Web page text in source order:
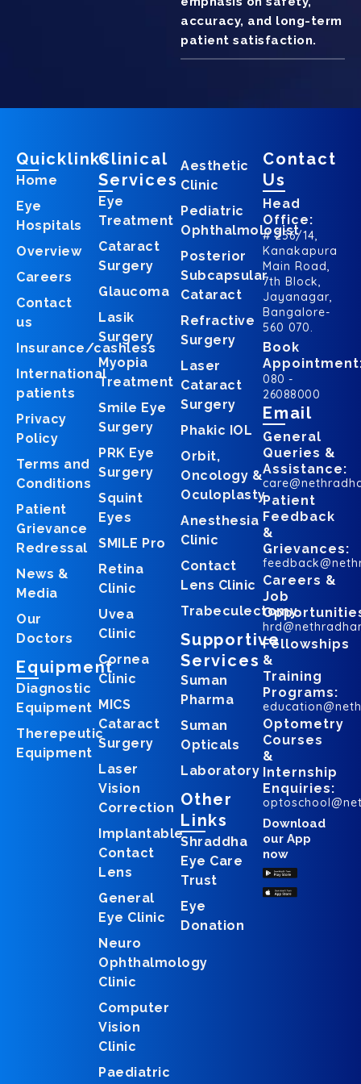
accuracy, and long-term
patient satisfaction.
Quicklinks
Home
Eye
Hospitals
Overview
Careers
Contact
us
Insurance/cashless
International
patients
Privacy
Policy
Terms and
Conditions
Patient
Grievance
Redressal
News &
Media
Our
Doctors
Equipment
Diagnostic
Equipment
Therepeutic
Equipment
Clinical
Services
Eye
Treatment
Cataract
Surgery
Glaucoma
Lasik
Surgery
Myopia
Treatment
Smile Eye
Surgery
PRK Eye
Surgery
Squint
Eyes
SMILE Pro
Retina
Clinic
Uvea
Clinic
Cornea
Clinic
MICS
Cataract
Surgery
Laser
Vision
Correction
Implantable
Contact
Lens
General
Eye Clinic
Neuro
Ophthalmology
Clinic
Computer
Vision
Clinic
Paediatric
Aesthetic
Clinic
Pediatric
Ophthalmologist
Posterior
Subcapsular
Cataract
Refractive
Surgery
Laser
Cataract
Surgery
Phakic IOL
Orbit,
Oncology &
Oculoplasty
Anesthesia
Clinic
Contact
Lens Clinic
Trabeculectomy
Supportive
Services
Suman
Pharma
Suman
Opticals
Laboratory
Other
Links
Shraddha
Eye Care
Trust
Eye
Donation
Contact
Us
Head
Office:
# 256/14,
Kanakapura
Main Road,
7th Block,
Jayanagar,
Bangalore-
560 070.
Book
080 -
26088000
Email
General
Queries &
Assistance:
Patient
Feedback
&
Grievances:
Careers &
Job
Fellowships
&
Training
Programs:
Optometry
Courses
&
Internship
Enquiries:
Download
our App
now